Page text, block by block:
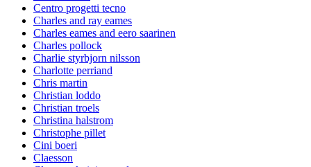
Centro progetti tecno
Charles and ray eames
Charles eames and eero saarinen
Charles pollock
Charlie styrbjorn nilsson
Charlotte perriand
Chris martin
Christian loddo
Christian troels
Christina halstrom
Christophe pillet
Cini boeri
Claesson